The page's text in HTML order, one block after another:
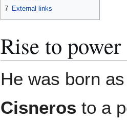
7 External links
Rise to power
He was born
Cisneros to a